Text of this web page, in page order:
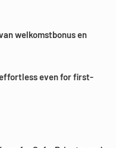
welkomstbonus en
even for first-